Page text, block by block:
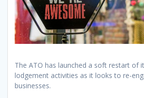
The ATO has launched a soft restart of
lodgement activities as it looks to re-
businesses.